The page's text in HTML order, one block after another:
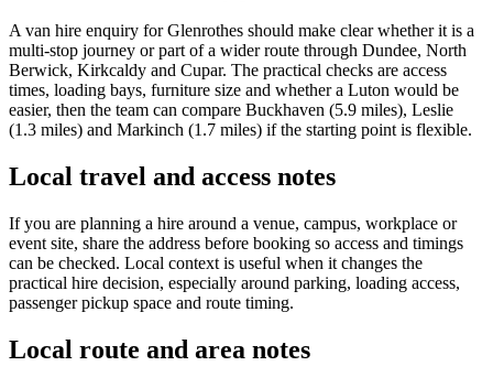
A van hire enquiry for Glenrothes should make clear whether it is a
multi-stop journey or part of a wider route through Dundee, North
Berwick, Kirkcaldy and Cupar. The practical checks are access
times, loading bays, furniture size and whether a Luton would be
easier, then the team can compare Buckhaven (5.9 miles), Leslie
(1.3 miles) and Markinch (1.7 miles) if the starting point is flexible.
Local travel and access notes
If you are planning a hire around a venue, campus, workplace or
event site, share the address before booking so access and timings
can be checked. Local context is useful when it changes the
practical hire decision, especially around parking, loading access,
passenger pickup space and route timing.
Local route and area notes